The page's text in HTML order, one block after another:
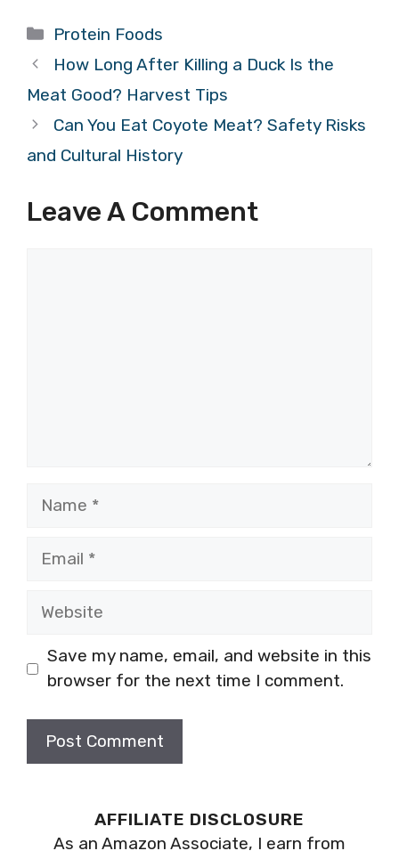
Categories
Protein Foods
How Long After Killing a Duck Is the
Meat Good? Harvest Tips
Can You Eat Coyote Meat? Safety Risks
and Cultural History
Leave A Comment
Name
Email
Website
Save my name, email, and website in this
browser for the next time I comment.
AFFILIATE DISCLOSURE
As an Amazon Associate, I earn from